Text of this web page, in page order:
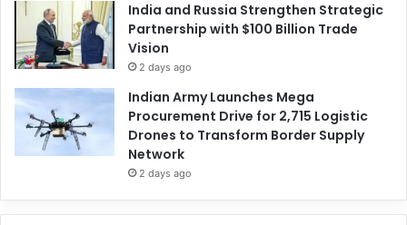
India and Russia Strengthen Strategic
Partnership with $100 Billion Trade
Vision
2 days ago
Indian Army Launches Mega
Procurement Drive for 2,715 Logistic
Drones to Transform Border Supply
Network
2 days ago